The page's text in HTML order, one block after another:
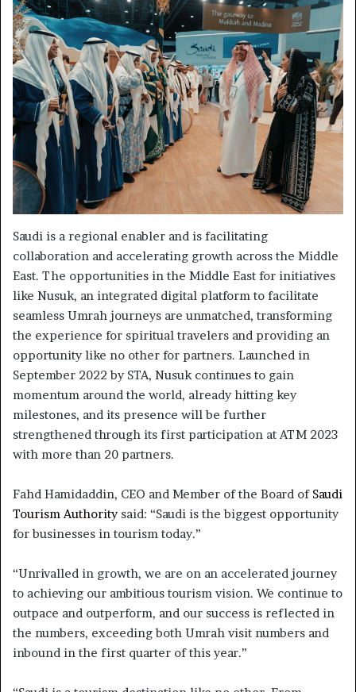
Saudi is a regional enabler and is facilitating
collaboration and accelerating growth across the Middle
East. The opportunities in the Middle East for initiatives
like Nusuk, an integrated digital platform to facilitate
seamless Umrah journeys are unmatched, transforming
the experience for spiritual travelers and providing an
opportunity like no other for partners. Launched in
September 2022 by STA, Nusuk continues to gain
momentum around the world, already hitting key
milestones, and its presence will be further
strengthened through its first participation at ATM 2023
with more than 20 partners.
Fahd Hamidaddin, CEO and Member of the Board of Saudi
Tourism Authoritysaid: “Saudi is the biggest opportunity
for businesses in tourism today.”
“Unrivalled in growth, we are on an accelerated journey
to achieving our ambitious tourism vision. We continue to
outpace and outperform, and our success is reflected in
the numbers, exceeding both Umrah visit numbers and
inbound in the first quarter of this year.”